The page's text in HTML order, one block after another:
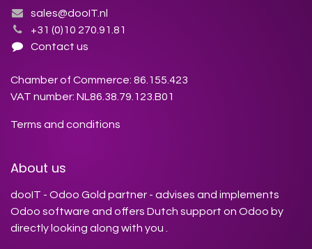
sales@dooIT.nl
+31 (0)10 270.91.81
Contact us
Chamber of Commerce: 86.155.423
VAT number: NL86.38.79.123.B01
Terms and conditions
About us
dooIT - Odoo Gold partner - advises and implements
Odoo software and offers Dutch support on Odoo by
directly looking along with you .